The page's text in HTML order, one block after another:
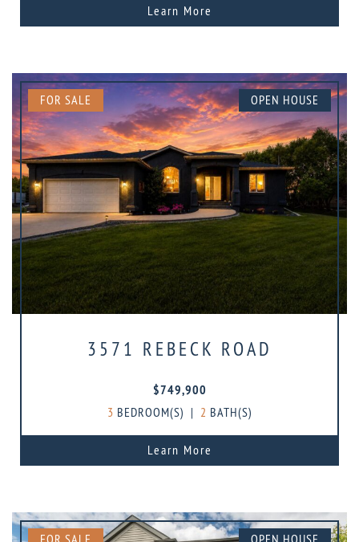
Learn More
FOR SALE OPEN HOUSE
3571 REBECK ROAD
$749,900
3 BEDROOM(S) | 2 BATH(S)
Learn More